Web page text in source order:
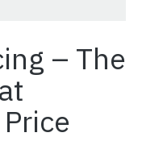
– The